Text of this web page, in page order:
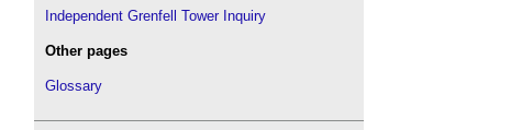
Independent Grenfell Tower Inquiry
Other pages
Glossary